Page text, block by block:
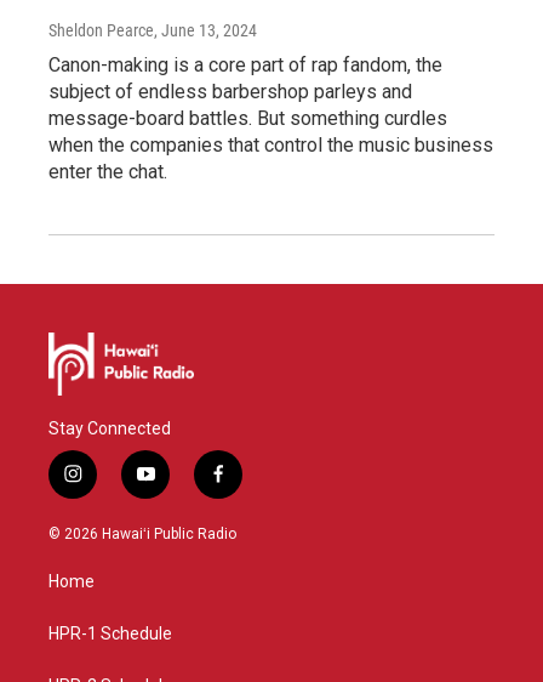
Sheldon Pearce, June 13, 2024
Canon-making is a core part of rap fandom, the
subject of endless barbershop parleys and
message-board battles. But something curdles
when the companies that control the music business
enter the chat.
Stay Connected
i
n
s
g
a
y
o
u
f
a
c
© 2026 Hawaiʻi Public Radio
Home
HPR-1 Schedule